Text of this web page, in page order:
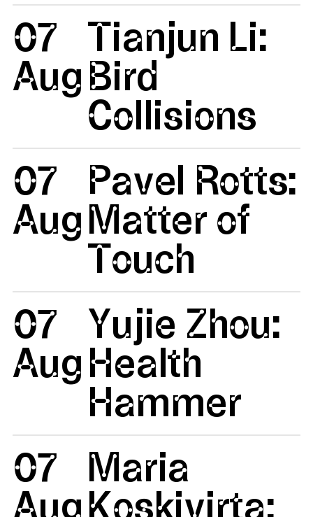
07
Aug
Tianjun Li:
Bird
Collisions
07
Aug
Pavel Rotts:
Matter of
Touch
07
Aug
Yujie Zhou:
Health
Hammer
07
Aug
Maria
Koskivirta: